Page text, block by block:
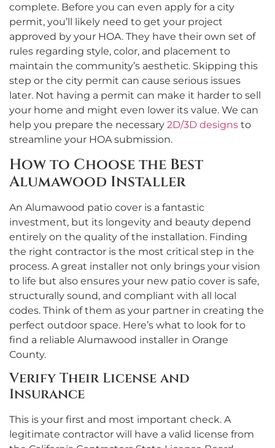
complete. Before you can even apply for a city
permit, you’ll likely need to get your project
approved by your HOA. They have their own set of
rules regarding style, color, and placement to
maintain the community’s aesthetic. Skipping this
step or the city permit can cause serious issues
later. Not having a permit can make it harder to sell
your home and might even lower its value. We can
help you prepare the necessary 2D/3D designs to
streamline your HOA submission.
How to Choose the Best
Alumawood Installer
An Alumawood patio cover is a fantastic
investment, but its longevity and beauty depend
entirely on the quality of the installation. Finding
the right contractor is the most critical step in the
process. A great installer not only brings your vision
to life but also ensures your new patio cover is safe,
structurally sound, and compliant with all local
codes. Think of them as your partner in creating the
perfect outdoor space. Here’s what to look for to
find a reliable Alumawood installer in Orange
County.
Verify Their License and
Insurance
This is your first and most important check. A
legitimate contractor will have a valid license from